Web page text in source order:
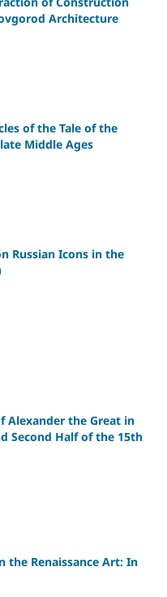
Architecture
of the Tale of the
Middle Ages
Russian Icons in the
Alexander the Great in
Second Half of the 15th
the Renaissance Art: In